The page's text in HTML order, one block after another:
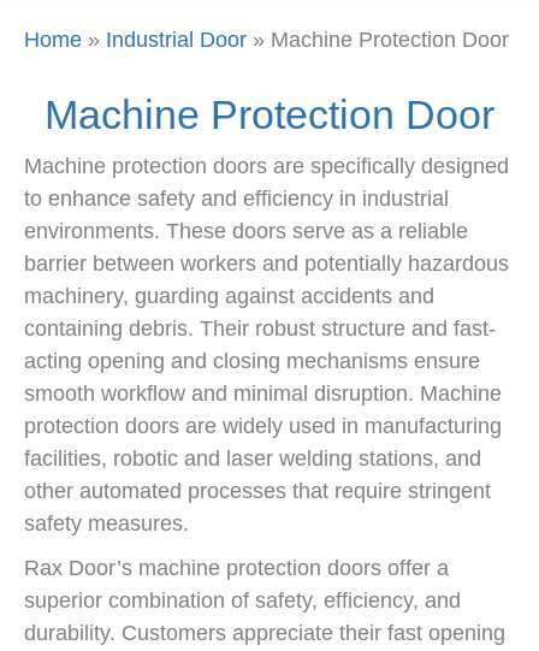
Home » Industrial Door » Machine Protection Door
Machine Protection Door
Machine protection doors are specifically designed
to enhance safety and efficiency in industrial
environments. These doors serve as a reliable
barrier between workers and potentially hazardous
machinery, guarding against accidents and
containing debris. Their robust structure and fast-
acting opening and closing mechanisms ensure
smooth workflow and minimal disruption. Machine
protection doors are widely used in manufacturing
facilities, robotic and laser welding stations, and
other automated processes that require stringent
safety measures.
Rax Door’s machine protection doors offer a
superior combination of safety, efficiency, and
durability. Customers appreciate their fast opening